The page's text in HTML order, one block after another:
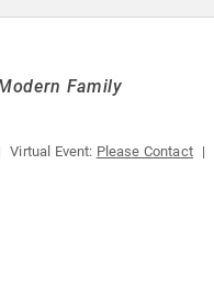
Family
Virtual Event: Please Contact